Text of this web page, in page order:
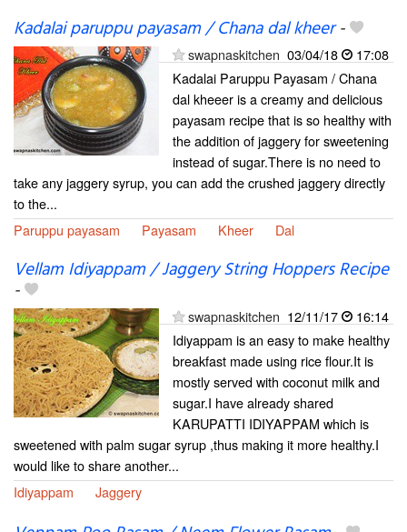
Kadalai paruppu payasam / Chana dal kheer-
swapnaskitchen 03/04/18
17:08
Kadalai Paruppu Payasam / Chana
dal kheeer is a creamy and delicious
payasam recipe that is so healthy with
the addition of jaggery for sweetening
instead of sugar.There is no need to
take any jaggery syrup, you can add the crushed jaggery directly
to the...
Paruppu payasam
Payasam Kheer Dal
Vellam Idiyappam / Jaggery String Hoppers Recipe
-
swapnaskitchen 12/11/17
16:14
Idiyappam is an easy to make healthy
breakfast made using rice flour.It is
mostly served with coconut milk and
sugar.I have already shared
KARUPATTI IDIYAPPAM which is
sweetened with palm sugar syrup ,thus making it more healthy.I
would like to share another...
Idiyappam
Jaggery